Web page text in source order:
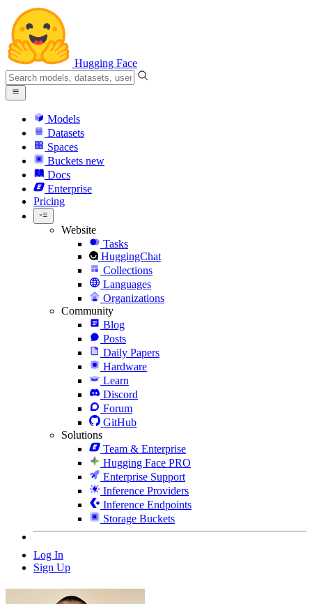
Hugging Face
Models
Datasets
Spaces
Buckets new
Docs
Enterprise
Pricing
Website
Tasks
HuggingChat
Collections
Languages
Organizations
Community
Blog
Posts
Daily Papers
Hardware
Learn
Discord
Forum
GitHub
Solutions
Team & Enterprise
Hugging Face PRO
Enterprise Support
Inference Providers
Inference Endpoints
Storage Buckets
Log In
Sign Up